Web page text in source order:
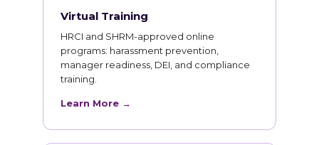
Virtual Training
HRCI and SHRM-approved online
programs: harassment prevention,
manager readiness, DEI, and compliance
training.
Learn More →